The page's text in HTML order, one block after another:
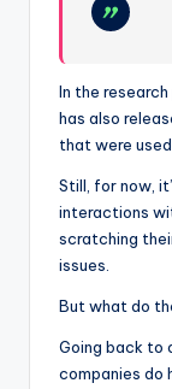
In the
has also
that were
Still, for now,
interactions
scratching
issues.
But what do
Going back to
companies do